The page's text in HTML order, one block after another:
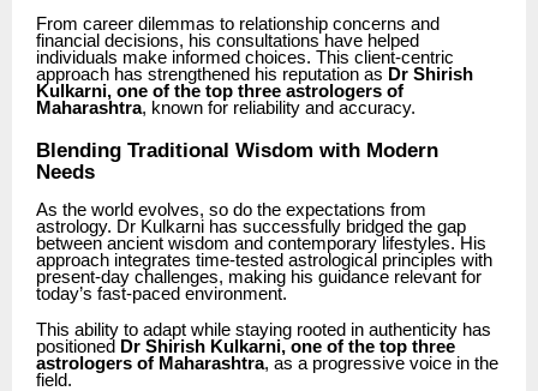
From career dilemmas to relationship concerns and
financial decisions, his consultations have helped
individuals make informed choices. This client-centric
approach has strengthened his reputation as Dr Shirish
Kulkarni, one of the top three astrologers of
Maharashtra, known for reliability and accuracy.
Blending Traditional Wisdom with Modern
Needs
As the world evolves, so do the expectations from
astrology. Dr Kulkarni has successfully bridged the gap
between ancient wisdom and contemporary lifestyles. His
approach integrates time-tested astrological principles with
present-day challenges, making his guidance relevant for
today’s fast-paced environment.
This ability to adapt while staying rooted in authenticity has
positioned Dr Shirish Kulkarni, one of the top three
astrologers of Maharashtra, as a progressive voice in the
field.